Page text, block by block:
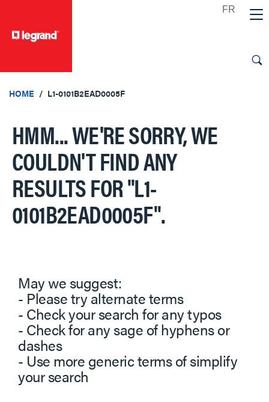
HOME L1-0101B2EAD0005F
HMM... WE'RE SORRY, WE
COULDN'T FIND ANY
RESULTS FOR"L1-
0101B2EAD0005F".
May we suggest:
- Please try alternate terms
- Check your search for any typos
- Check for any sage of hyphens or
dashes
- Use more generic terms of simplify
your search